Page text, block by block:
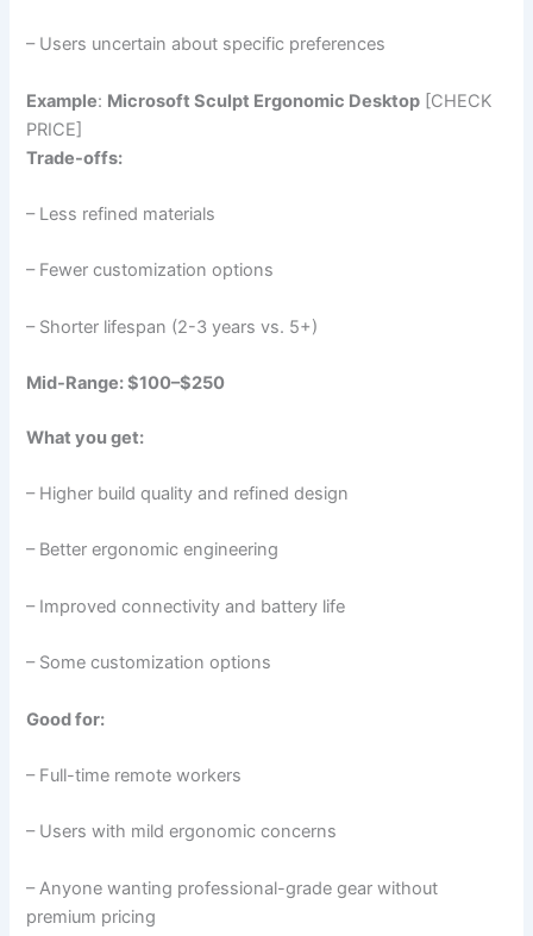
– Users uncertain about specific preferences
Example: Microsoft Sculpt Ergonomic Desktop [CHECK
PRICE]
Trade-offs:
– Less refined materials
– Fewer customization options
– Shorter lifespan (2-3 years vs. 5+)
Mid-Range: $100–$250
What you get:
– Higher build quality and refined design
– Better ergonomic engineering
– Improved connectivity and battery life
– Some customization options
Good for:
– Full-time remote workers
– Users with mild ergonomic concerns
– Anyone wanting professional-grade gear without
premium pricing